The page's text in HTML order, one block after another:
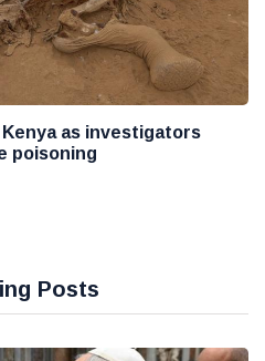
as investigators
poisoning
Posts